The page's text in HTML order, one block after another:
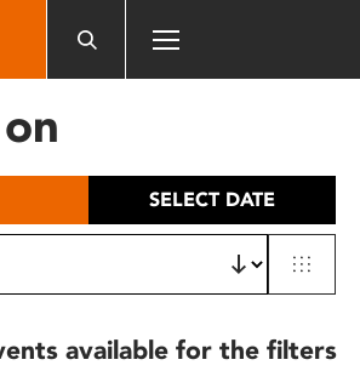
SELECT DATE
available for the filters